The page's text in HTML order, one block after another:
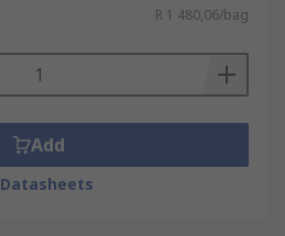
R 1 480,06/bag
Add
Datasheets